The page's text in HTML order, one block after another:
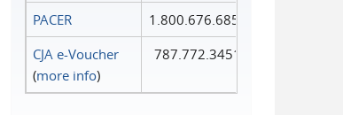
PACER
1.800.676.6856
CJA e-Voucher
(more info)
787.772.3451